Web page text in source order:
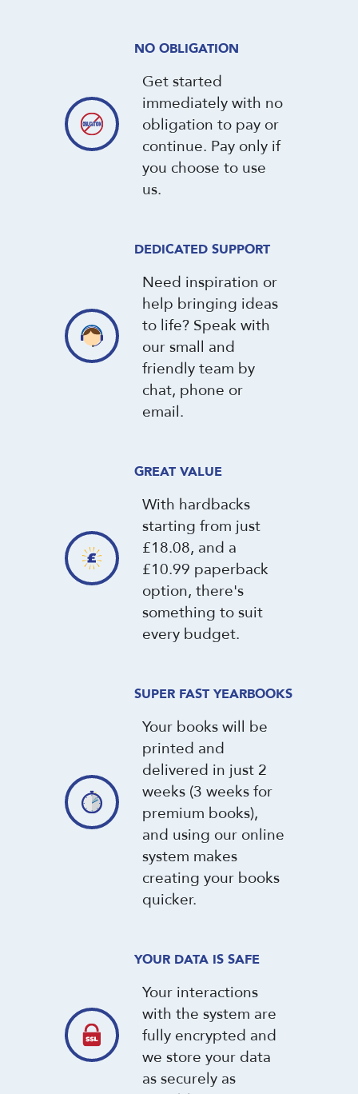
NO OBLIGATION
Get started
immediately with no
obligation to pay or
continue. Pay only if
you choose to use
us.
DEDICATED SUPPORT
Need inspiration or
help bringing ideas
to life? Speak with
our small and
friendly team by
chat, phone or
email.
GREAT VALUE
With hardbacks
starting from just
£18.08, and a
£10.99 paperback
option, there's
something to suit
every budget.
SUPER FAST YEARBOOKS
Your books will be
printed and
delivered in just 2
weeks (3 weeks for
premium books),
and using our online
system makes
creating your books
quicker.
YOUR DATA IS SAFE
Your interactions
with the system are
fully encrypted and
we store your data
as securely as